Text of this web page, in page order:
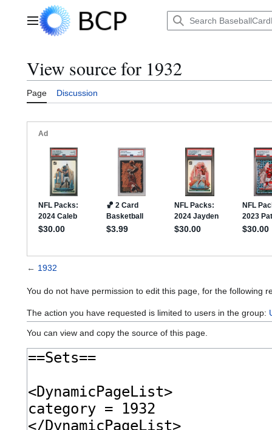
Main menu
View source for 1932
Page Discussion
← 1932
You do not have permission to edit this page, for the following
The action you have requested is limited to users in the group:
You can view and copy the source of this page.